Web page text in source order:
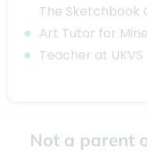
The Sketchbook
Art Tutor for
Teacher at UKVS
Not a parent